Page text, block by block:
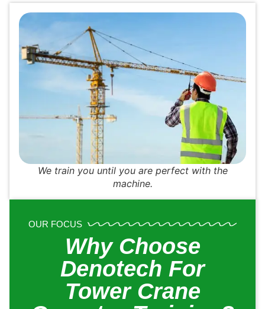
We train you until you are perfect with the
machine.
OUR FOCUS
Why Choose
Denotech For
Tower Crane